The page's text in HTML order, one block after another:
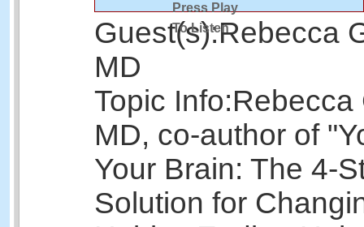
Press Play
To Listen
Guest(s):Rebecca
MD
Topic Info:Rebecca
MD, co-author of
Your Brain: The 4-
Solution for